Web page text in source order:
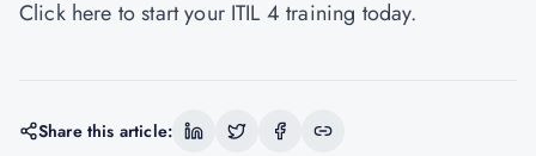
Click here to start your ITIL 4 training today.
Share this article: